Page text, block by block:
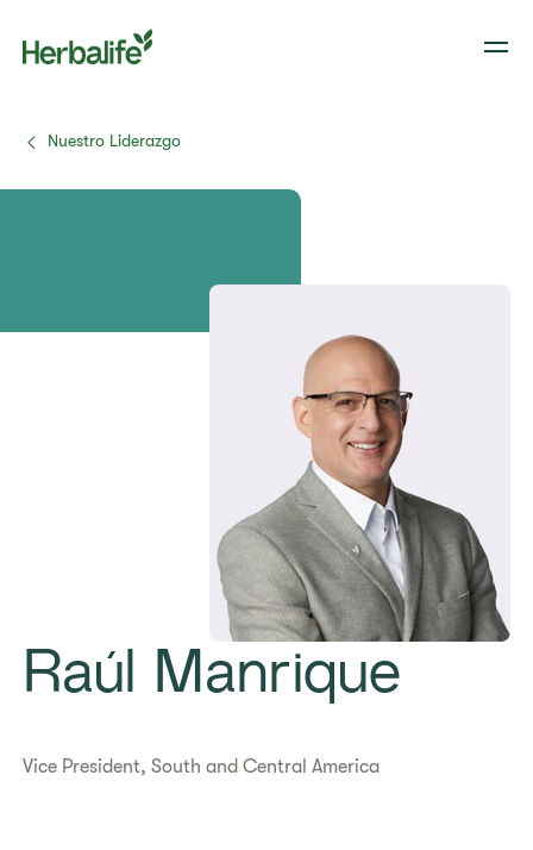
Nuestro Liderazgo
Raúl Manrique
Vice President, South and Central America